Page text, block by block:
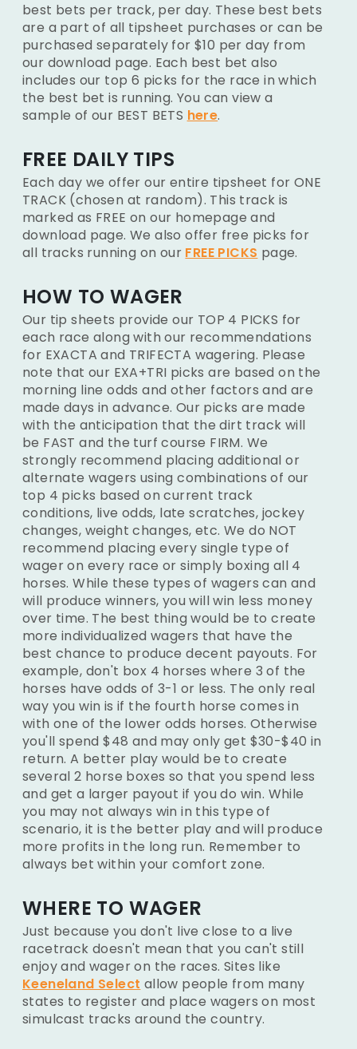
best bets per track, per day. These best bets
are a part of all tipsheet purchases or can be
purchased separately for $10 per day from
our download page. Each best bet also
includes our top 6 picks for the race in which
the best bet is running. You can view a
sample of our BEST BETS here.
FREE DAILY TIPS
Each day we offer our entire tipsheet for ONE
TRACK (chosen at random). This track is
marked as FREE on our homepage and
download page. We also offer free picks for
all tracks running on our FREE PICKS page.
HOW TO WAGER
Our tip sheets provide our TOP 4 PICKS for
each race along with our recommendations
for EXACTA and TRIFECTA wagering. Please
note that our EXA+TRI picks are based on the
morning line odds and other factors and are
made days in advance. Our picks are made
with the anticipation that the dirt track will
be FAST and the turf course FIRM. We
strongly recommend placing additional or
alternate wagers using combinations of our
top 4 picks based on current track
conditions, live odds, late scratches, jockey
changes, weight changes, etc. We do NOT
recommend placing every single type of
wager on every race or simply boxing all 4
horses. While these types of wagers can and
will produce winners, you will win less money
over time. The best thing would be to create
more individualized wagers that have the
best chance to produce decent payouts. For
example, don't box 4 horses where 3 of the
horses have odds of 3-1 or less. The only real
way you win is if the fourth horse comes in
with one of the lower odds horses. Otherwise
you'll spend $48 and may only get $30-$40 in
return. A better play would be to create
several 2 horse boxes so that you spend less
and get a larger payout if you do win. While
you may not always win in this type of
scenario, it is the better play and will produce
more profits in the long run. Remember to
always bet within your comfort zone.
WHERE TO WAGER
Just because you don't live close to a live
racetrack doesn't mean that you can't still
enjoy and wager on the races. Sites like
Keeneland Select allow people from many
states to register and place wagers on most
simulcast tracks around the country.